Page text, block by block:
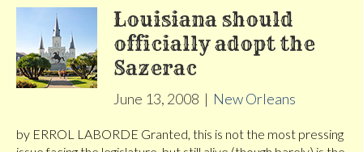
Louisiana should
officially adopt the
Sazerac
June 13, 2008 | New Orleans
by ERROL LABORDE Granted, this is not the most pressing